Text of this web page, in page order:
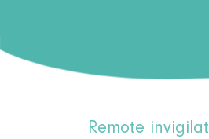
Remote